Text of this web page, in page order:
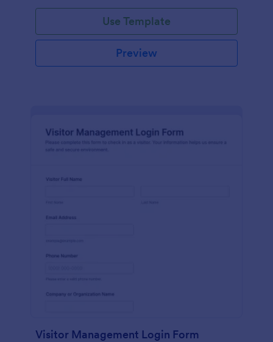
Use Template
Preview
Visitor Management Login Form